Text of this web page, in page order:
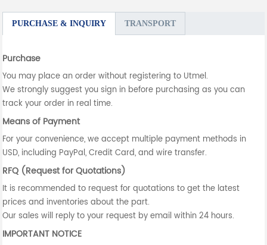
PURCHASE & INQUIRY TRANSPORT
Purchase
You may place an order without registering to Utmel.
We strongly suggest you sign in before purchasing as you can
track your order in real time.
Means of Payment
For your convenience, we accept multiple payment methods in
USD, including PayPal, Credit Card, and wire transfer.
RFQ (Request for Quotations)
It is recommended to request for quotations to get the latest
prices and inventories about the part.
Our sales will reply to your request by email within 24 hours.
IMPORTANT NOTICE